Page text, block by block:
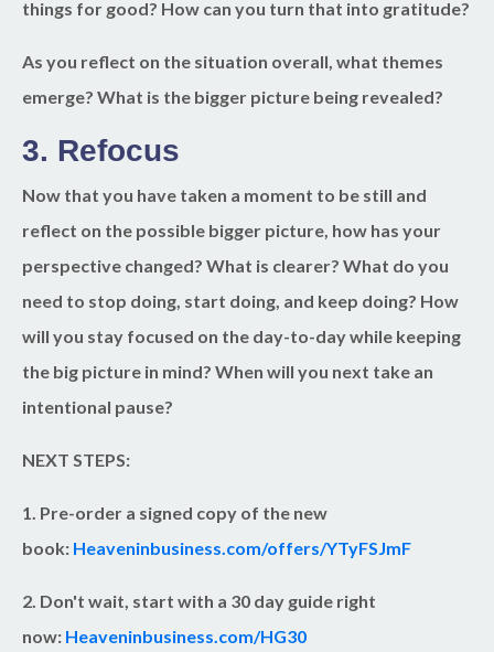
things for good? How can you turn that into gratitude?
As you reflect on the situation overall, what themes
emerge? What is the bigger picture being revealed?
3. Refocus
Now that you have taken a moment to be still and
reflect on the possible bigger picture, how has your
perspective changed? What is clearer? What do you
need to stop doing, start doing, and keep doing? How
will you stay focused on the day-to-day while keeping
the big picture in mind? When will you next take an
intentional pause?
NEXT STEPS:
1. Pre-order a signed copy of the new
book: Heaveninbusiness.com/offers/YTyFSJmF
2. Don't wait, start with a 30 day guide right
now: Heaveninbusiness.com/HG30